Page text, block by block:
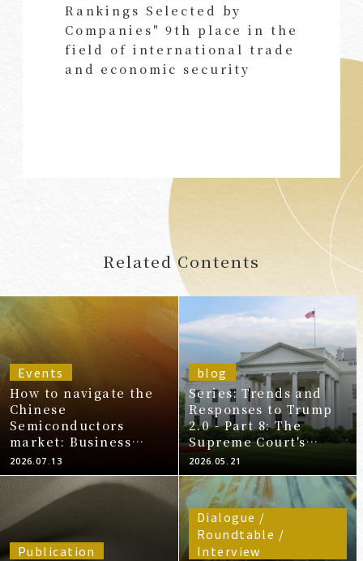
Rankings Selected by
Companies" 9th place in the
field of international trade
and economic security
Related Contents
Events
How to navigate the
Chinese
Semiconductors
market: Business
opportunities, risks,
and practical
responses for
Japanese companies.
2026.07.13
blog
Series: Trends and
Responses to Trump
2.0 - Part 8: The
Supreme Court's
Ruling Declaring IEPA
Tariffs Illegal and
Subsequent
Developments
2026.05.21
Publication
Dialogue /
Roundtable /
Interview